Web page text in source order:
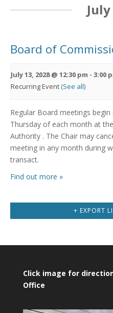
Board of
July 13, 2028 @ 12:30 pm - 3:00
Recurring Event(See all)
Regular Board meetings
Thursday of each month at
Authority . The Chair may
meeting in any month during
transact.
Find out more »
+ EXPORT
Click image for
Office